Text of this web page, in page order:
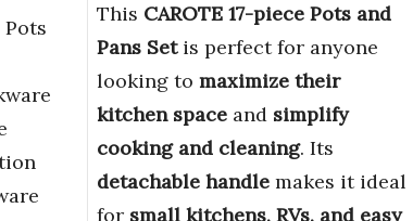
Pots
This CAROTE 17-piece Pots and
Pans Setis perfect for anyone
looking to maximize their
kitchen space and simplify
cooking and cleaning. Its
detachable handle makes it ideal
for small kitchens, RVs, and easy